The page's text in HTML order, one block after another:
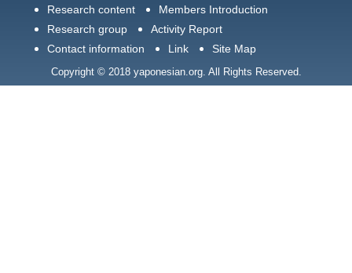
Research content
Members Introduction
Research group
Activity Report
Contact information
Link Site Map
Copyright © 2018 yaponesian.org. All Rights Reserved.